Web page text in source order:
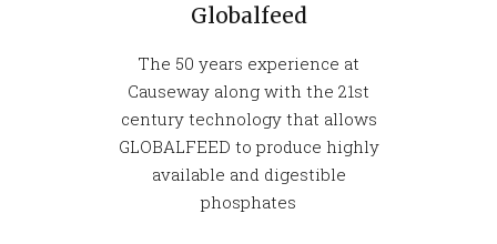
Globalfeed
The 50 years experience at
Causeway along with the 21st
century technology that allows
GLOBALFEED to produce highly
available and digestible
phosphates